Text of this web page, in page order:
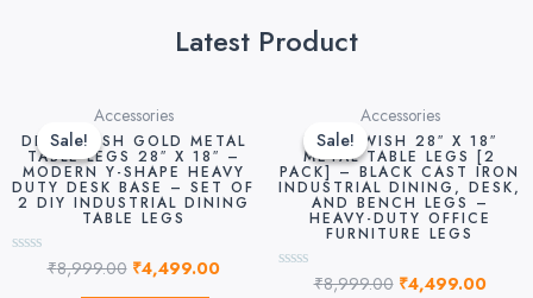
Latest Product
Sale!
Sale!
Accessories
DEKORWISH GOLD METAL
TABLE LEGS 28″ X 18″ –
MODERN Y-SHAPE HEAVY
DUTY DESK BASE – SET OF
2 DIY INDUSTRIAL DINING
TABLE LEGS
Rated₹8,999.00
Original
price
was:
₹8,999.00.
₹4,499.00
price
is:
₹4,499.00.
Sale!
Sale!
Accessories
DEKORWISH 28″ X 18″
METAL TABLE LEGS [2
PACK] – BLACK CAST IRON
INDUSTRIAL DINING, DESK,
AND BENCH LEGS –
HEAVY-DUTY OFFICE
FURNITURE LEGS
Rated₹8,999.00
Original
price
was:
₹8,999.00.
₹4,499.00
price
is: